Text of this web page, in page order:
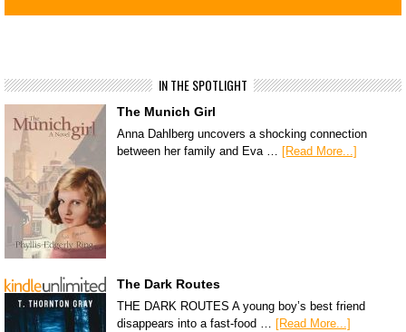
IN THE SPOTLIGHT
The Munich Girl
Anna Dahlberg uncovers a shocking connection
between her family and Eva … [Read More...]
The Dark Routes
THE DARK ROUTES A young boy’s best friend
disappears into a fast-food … [Read More...]